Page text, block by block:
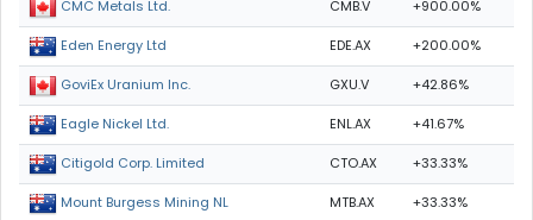
CMC Metals Ltd. CMB.V +900.00%
Eden Energy Ltd EDE.AX +200.00%
GoviEx Uranium Inc. GXU.V +42.86%
Eagle Nickel Ltd. ENL.AX +41.67%
Citigold Corp. Limited CTO.AX +33.33%
Mount Burgess Mining NL MTB.AX +33.33%